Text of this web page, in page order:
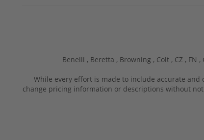
Benelli , Beretta , Browning , Colt , CZ , FN ,
While every effort is made to include accurate
change pricing information or descriptions without